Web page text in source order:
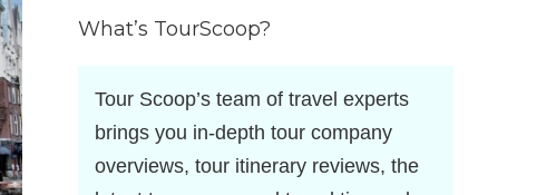
What’s TourScoop?
Tour Scoop’s team of travel experts
brings you in-depth tour company
overviews, tour itinerary reviews, the